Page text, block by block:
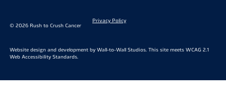
© 2026 Rush to Crush Cancer
Privacy Policy
Website design and development by Wall-to-Wall Studios. This site meets WCAG 2.1
Web Accessibility Standards.